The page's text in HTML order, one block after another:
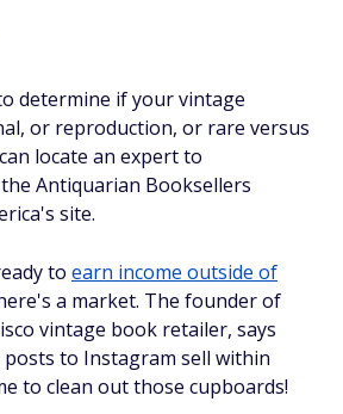
determine if your vintage
or reproduction, or rare versus
locate an expert to
Antiquarian Booksellers
site.
to earn income outside of
a market. The founder of
vintage book retailer, says
posts to Instagram sell within
to clean out those cupboards!